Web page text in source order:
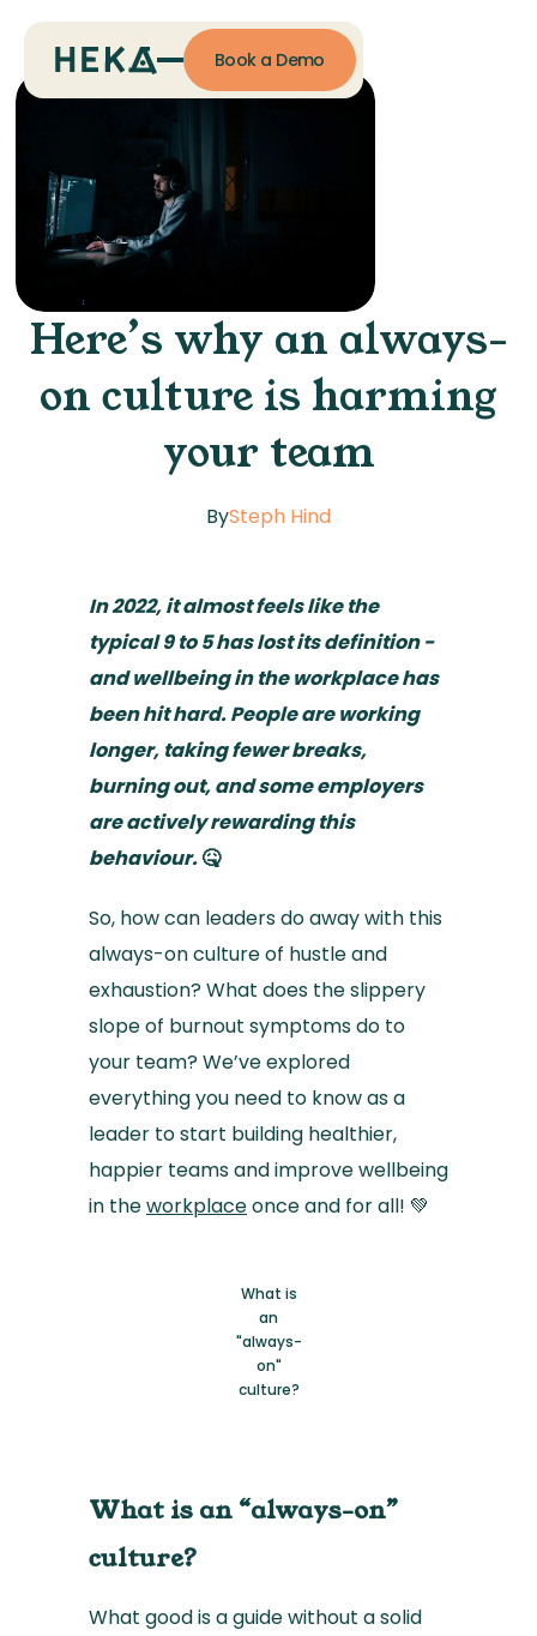
Book a Demo
Here’s why an always-
on culture is harming
your team
BySteph Hind
In 2022, it almost feels like the
typical 9 to 5 has lost its definition -
and wellbeing in the workplace has
been hit hard. People are working
longer, taking fewer breaks,
burning out, and some employers
are actively rewarding this
behaviour.🤒
So, how can leaders do away with this
always-on culture of hustle and
exhaustion? What does the slippery
slope of burnout symptoms do to
your team? We’ve explored
everything you need to know as a
leader to start building healthier,
happier teams and improve wellbeing
in theworkplaceonce and for all! 💚
What is
an
"always-
on"
culture?
What is an “always-on”
culture?
What good is a guide without a solid